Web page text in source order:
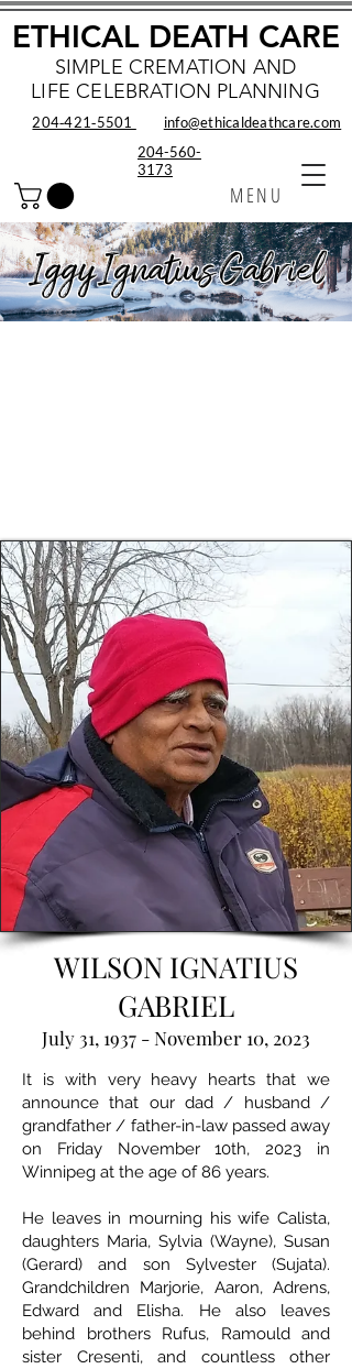
SIMPLE CREMATION AND
LIFE CELEBRATION PLANNING
MENU
ETHICAL DEATH CARE
info@ethicaldeathcare.com
204‑421‑5501
204-560-
3173
Iggy Ignatius Gabriel
WILSON IGNATIUS
GABRIEL
July 31, 1937 - November 10, 2023
It is with very heavy hearts that we
announce that our dad / husband /
grandfather / father-in-law passed away
on Friday November 10th, 2023 in
Winnipeg at the age of 86 years.
He leaves in mourning his wife Calista,
daughters Maria, Sylvia (Wayne), Susan
(Gerard) and son Sylvester (Sujata).
Grandchildren Marjorie, Aaron, Adrens,
Edward and Elisha. He also leaves
behind brothers Rufus, Ramould and
sister Cresenti, and countless other